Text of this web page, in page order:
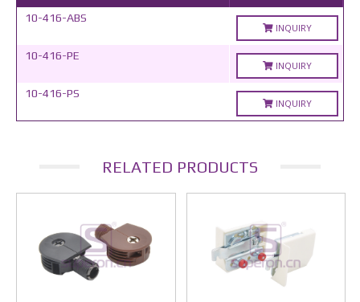
10-416-ABS
INQUIRY
10-416-PE
INQUIRY
10-416-PS
INQUIRY
RELATED PRODUCTS